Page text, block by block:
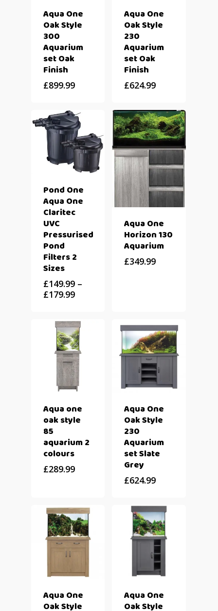
Aqua One
Oak Style
300
Aquarium
set Oak
Finish
£899.99
Aqua One
Oak Style
230
Aquarium
set Oak
Finish
£624.99
Pond One
Aqua One
Claritec
UVC
Pressurised
Pond
Filters 2
Sizes
£149.99 –
£179.99
Aqua One
Horizon 130
Aquarium
£349.99
Aqua one
oak style
85
aquarium 2
colours
£289.99
Aqua One
Oak Style
230
Aquarium
set Slate
Grey
£624.99
Aqua One
Oak Style
Aqua One
Oak Style